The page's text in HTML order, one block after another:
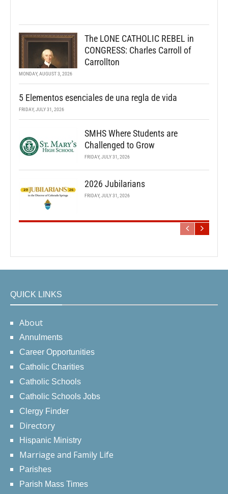
The LONE CATHOLIC REBEL in
CONGRESS: Charles Carroll of
Carrollton
MONDAY, AUGUST 3, 2026
5 Elementos esenciales de una regla de vida
FRIDAY, JULY 31, 2026
SMHS Where Students are
Challenged to Grow
FRIDAY, JULY 31, 2026
2026 Jubilarians
FRIDAY, JULY 31, 2026
QUICK LINKS
About
Annulments
Career Opportunities
Catholic Charities
Catholic Schools
Catholic Schools Jobs
Clergy Finder
Directory
Hispanic Ministry
Marriage and Family Life
Parishes
Parish Mass Times